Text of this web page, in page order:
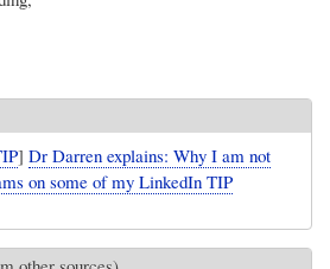
]Dr Darren explains: Why I am not
on some of my LinkedIn TIP